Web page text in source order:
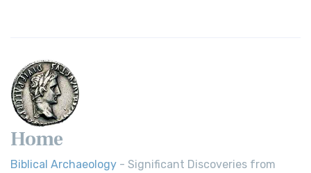
Home
Biblical Archaeology - Significant Discoveries from